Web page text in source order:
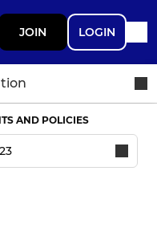
JOIN LOGIN
AND POLICIES